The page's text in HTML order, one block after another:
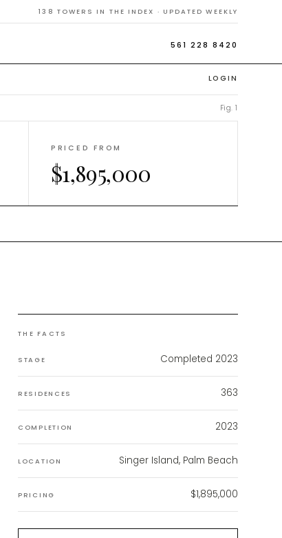
138 TOWERS IN THE INDEX · UPDATED WEEKLY
561 228 8420
LOGIN
Fig. 1
PRICED FROM
$1,895,000
THE FACTS
STAGE Completed 2023
RESIDENCES 363
COMPLETION 2023
LOCATION Singer Island, Palm Beach
PRICING $1,895,000